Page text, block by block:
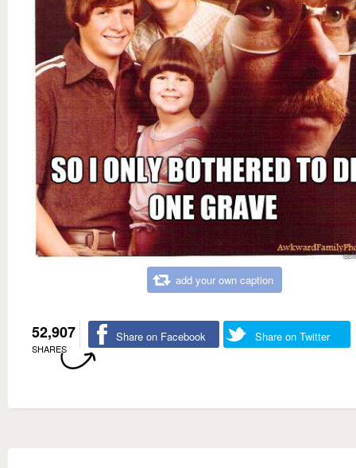
add your own caption
52,907
SHARES
Share on Facebook Share on Twitter